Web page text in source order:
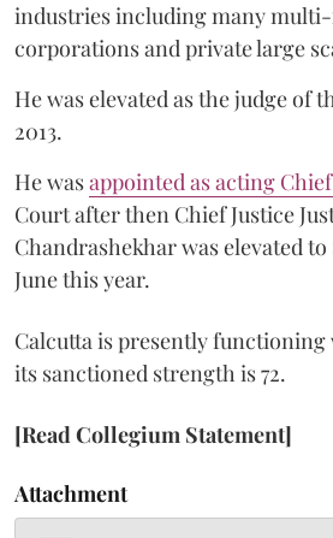
industries including many
corporations and private large
He was elevated as the judge of
2013.
He wasappointed as acting
Court after then Chief Justice
Chandrashekhar was elevated
June this year.
Calcutta is presently functioning
its sanctioned strength is 72.
[Read Collegium Statement]
Attachment